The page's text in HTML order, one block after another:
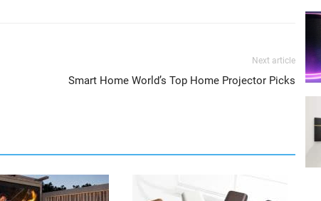
Next article
Smart Home World’s Top Home Projector Picks